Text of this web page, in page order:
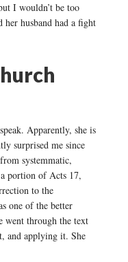
I wouldn’t be too
her husband had a fight
Apparently, she is
surprised me since
systemmatic,
portion of Acts 17,
to the
one of the better
went through the text
and applying it. She